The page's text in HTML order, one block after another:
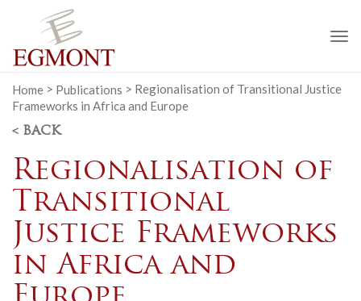
Home > Publications > Regionalisation of Transitional Justice
Frameworks in Africa and Europe
< BACK
Regionalisation of
Transitional
Justice Frameworks
in Africa and